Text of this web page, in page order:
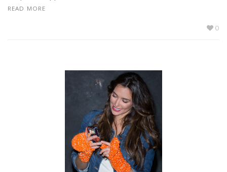
READ MORE
0